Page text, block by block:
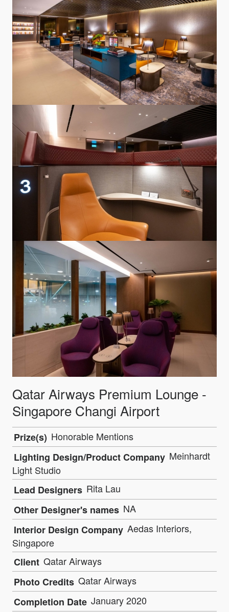
Qatar Airways Premium Lounge -
Singapore Changi Airport
Prize(s) Honorable Mentions
Lighting Design/Product Company Meinhardt
Light Studio
Lead Designers Rita Lau
Other Designer's names NA
Interior Design Company Aedas Interiors,
Singapore
Client Qatar Airways
Photo Credits Qatar Airways
Completion Date January 2020